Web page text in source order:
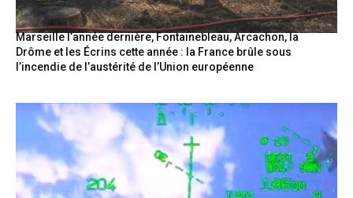
Marseille l’année dernière, Fontainebleau, Arcachon, la
Drôme et les Écrins cette année : la France brûle sous
l’incendie de l’austérité de l’Union européenne